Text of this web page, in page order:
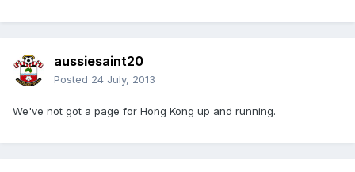
aussiesaint20
Posted 24 July, 2013
We've not got a page for Hong Kong up and running.